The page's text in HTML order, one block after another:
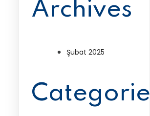
Archives
Şubat 2025